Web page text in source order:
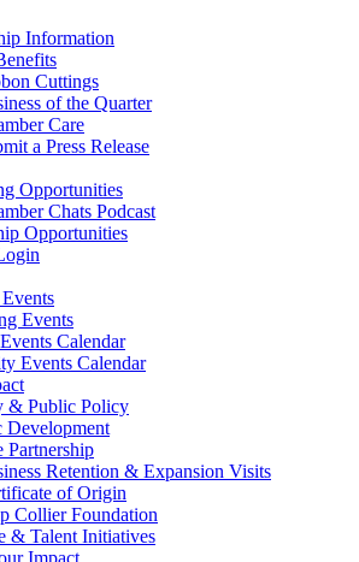
Information
Cuttings
of the Quarter
Care
a Press Release
Opportunities
Chats Podcast
Opportunities
Events
Calendar
Events Calendar
& Public Policy
Development
Partnership
Retention & Expansion Visits
of Origin
Collier Foundation
& Talent Initiatives
Impact